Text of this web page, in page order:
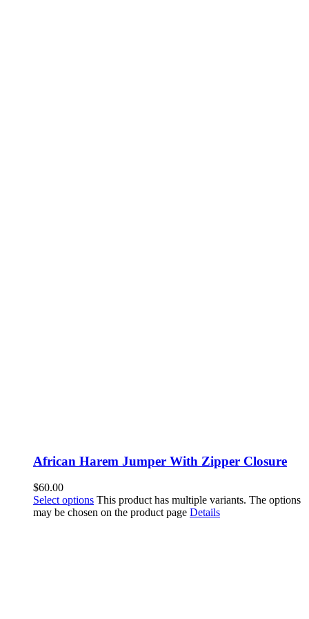
African Harem Jumper With Zipper Closure
$60.00
Select options This product has multiple variants. The options
may be chosen on the product page Details